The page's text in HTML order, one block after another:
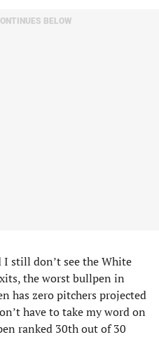
BELOW
still don’t see the White
the worst bullpen in
has zero pitchers projected
have to take my word on
ranked 30th out of 30